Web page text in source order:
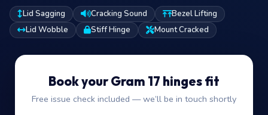
Lid Sagging Cracking Sound
Bezel Lifting
Lid Wobble
Stiff Hinge Mount Cracked
Book your Gram 17 hinges fit
Free issue check included — we’ll be in touch shortly